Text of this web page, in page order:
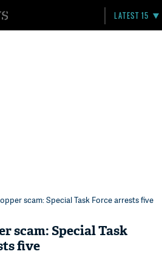
LATEST 15
scam: Special Task Force arrests five
scam: Special Task
five